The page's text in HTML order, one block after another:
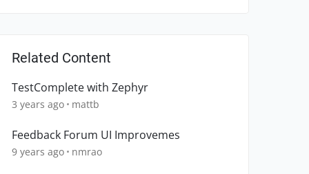
Related Content
TestComplete with Zephyr
3 years ago mattb
Feedback Forum UI Improvemes
9 years ago nmrao